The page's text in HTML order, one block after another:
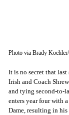
Photo via Brady
It is no secret that last
Irish and Coach
and tying second-to-
enters year four with
Dame, resulting in